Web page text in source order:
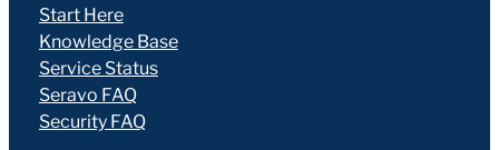
Start Here
Knowledge Base
Service Status
Seravo FAQ
Security FAQ